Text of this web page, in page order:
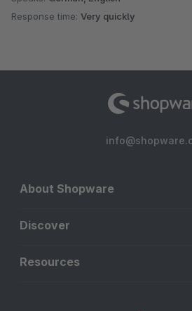
Response time: Very quickly
About Shopware
Discover
Resources